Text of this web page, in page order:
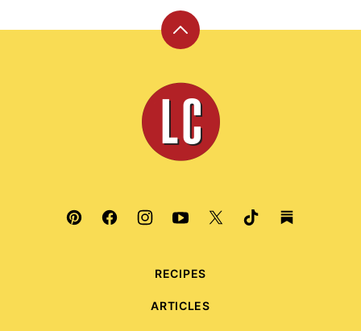
Back
top
Leite's
Culinaria
RECIPES
ARTICLES